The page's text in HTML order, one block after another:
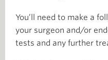
You’ll need to make a
your surgeon and/or
tests and any further